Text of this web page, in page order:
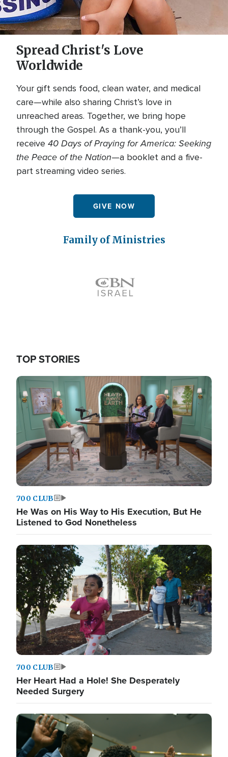
Spread Christ's Love
Worldwide
Your gift sends food, clean water, and medical
care—while also sharing Christ’s love in
unreached areas. Together, we bring hope
through the Gospel. As a thank-you, you’ll
receive 40 Days of Praying for America: Seeking
the Peace of the Nation—a booklet and a five-
part streaming video series.
GIVE NOW
Family of Ministries
TOP STORIES
700 CLUB
He Was on His Way to His Execution, But He
Listened to God Nonetheless
700 CLUB
Her Heart Had a Hole! She Desperately
Needed Surgery